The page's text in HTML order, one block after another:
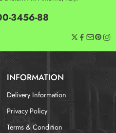
3456-88
INFORMATION
Delivery Information
Privacy Policy
Terms & Condition